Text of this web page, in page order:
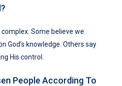
Some believe we
God’s knowledge. Others say
His control.
People According To